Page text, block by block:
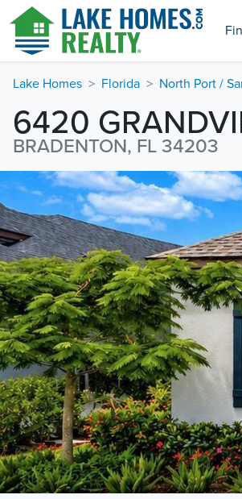
Lake Homes Florida North Port /
6420
BRADENTON, FL 34203